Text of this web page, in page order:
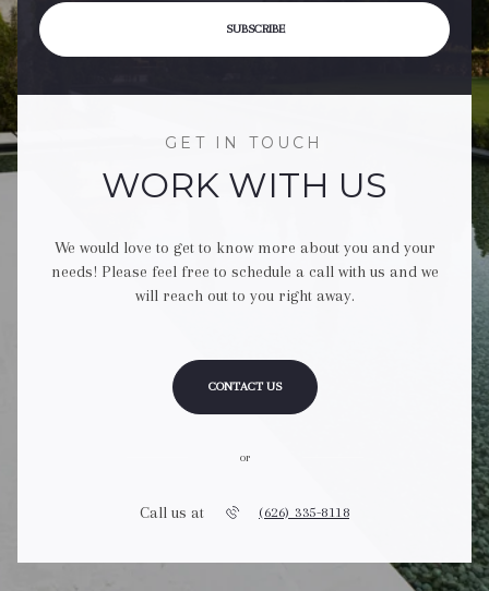
SUBSCRIBE
GET IN TOUCH
WORK WITH US
We would love to get to know more about you and your
needs! Please feel free to schedule a call with us and we
will reach out to you right away.
CONTACT US
or
Call us at (626) 335-8118